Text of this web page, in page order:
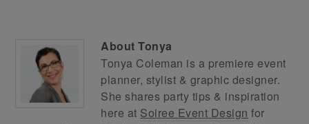
AboutTonya
Tonya Coleman is a premiere event
planner, stylist & graphic designer.
She shares party tips & inspiration
here at Soiree Event Design for